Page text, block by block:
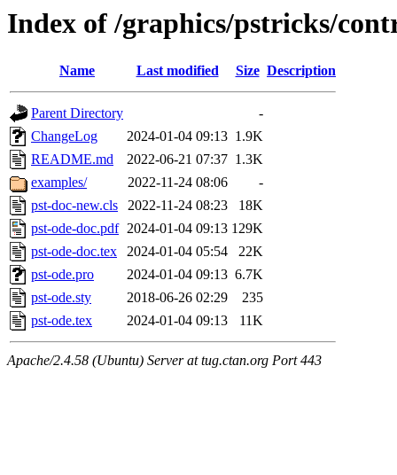
Index of /graphics/pstricks/
Name Last modified Size Description
Parent Directory
-
ChangeLog
2024-01-04 09:13 1.9K
README.md
2022-06-21 07:37 1.3K
examples/
2022-11-24 08:06
-
pst-doc-new.cls
2022-11-24 08:23
18K
pst-ode-doc.pdf 2024-01-04 09:13 129K
pst-ode-doc.tex
2024-01-04 05:54
22K
pst-ode.pro
2024-01-04 09:13 6.7K
pst-ode.sty
2018-06-26 02:29
235
pst-ode.tex
2024-01-04 09:13 11K
Apache/2.4.58 (Ubuntu) Server at tug.ctan.org Port 443